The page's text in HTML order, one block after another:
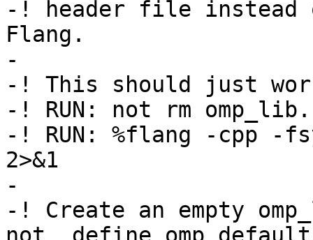
-! header file instead
Flang.
-
-! This should just
-! RUN: not rm
-! RUN: %flang -cpp -
2>&1
-
-! Create an empty